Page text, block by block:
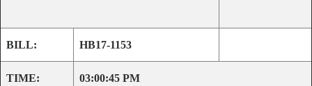
BILL: HB17-1153
TIME: 03:00:45 PM